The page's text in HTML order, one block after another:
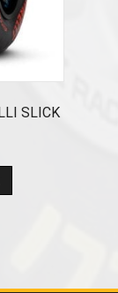
SLICK